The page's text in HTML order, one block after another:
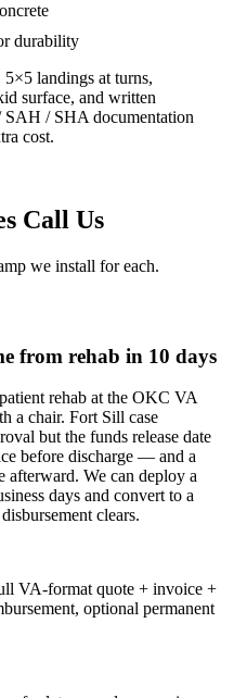
durability
landings at turns,
surface, and written
/ SHA documentation
cost.
Call Us
we install for each.
from rehab in 10 days
rehab at the OKC VA
a chair. Fort Sill case
but the funds release date
before discharge — and a
afterward. We can deploy a
days and convert to a
clears.
VA-format quote + invoice +
optional permanent